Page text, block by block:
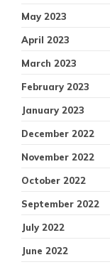
May 2023
April 2023
March 2023
February 2023
January 2023
December 2022
November 2022
October 2022
September 2022
July 2022
June 2022